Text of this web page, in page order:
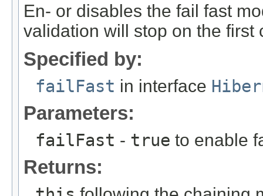
En- or disables the fail fast
validation will stop on the
Specified by:
failFast in interface
Parameters:
failFast - true to enable
Returns: